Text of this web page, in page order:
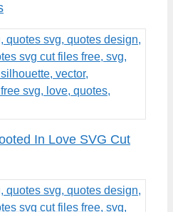
In Love SVG Cut